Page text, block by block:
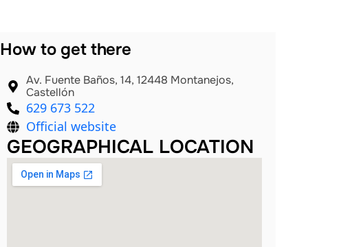
How to get there
Av. Fuente Baños, 14, 12448 Montanejos,
Castellón
629 673 522
Official website
GEOGRAPHICAL LOCATION